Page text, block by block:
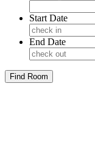
Start Date
End Date
Find Room